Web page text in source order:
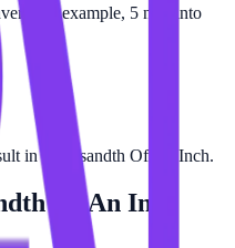
(for example, 5 nm) into
in Thousandth Of An Inch.
Of An Inch